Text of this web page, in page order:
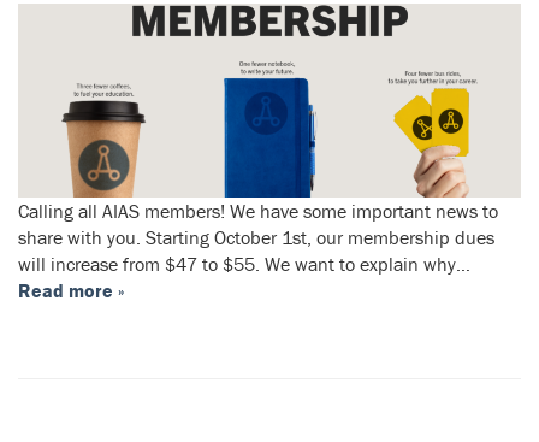
Calling all AIAS members! We have some important news to
share with you. Starting October 1st, our membership dues
will increase from $47 to $55. We want to explain why…
Read more »